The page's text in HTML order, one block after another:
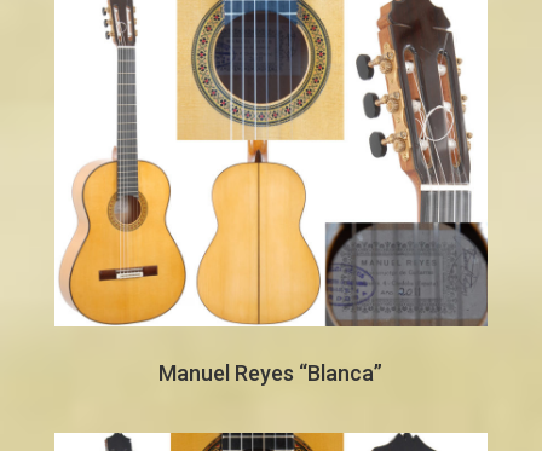
Manuel Reyes “Blanca”